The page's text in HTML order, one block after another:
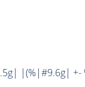
|(%|#9.6g| +-